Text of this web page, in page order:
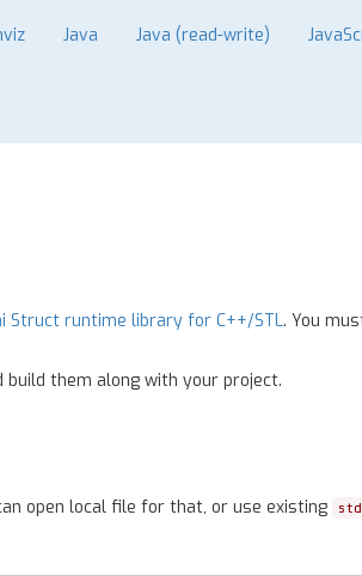
Java Java (read-write)
Struct runtime library for C++/STL. You
build them along with your project.
open local file for that, or use existing